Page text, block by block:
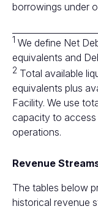
borrowings under
1 We define Net
equivalents and
2 Total available
equivalents plus
Facility. We use
capacity to
operations.
Revenue
The tables below
historical revenue